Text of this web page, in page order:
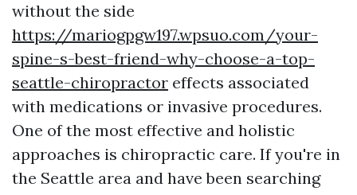
without the side
https://mariogpgw197.wpsuo.com/your-
spine-s-best-friend-why-choose-a-top-
seattle-chiropractor effects associated
with medications or invasive procedures.
One of the most effective and holistic
approaches is chiropractic care. If you're in
the Seattle area and have been searching